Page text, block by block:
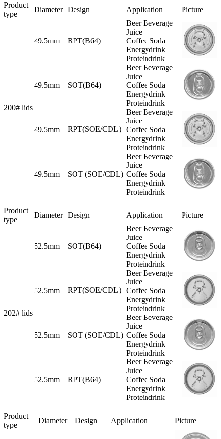
Product
type
Diameter Design Application Picture
200# lids
49.5mm RPT(B64)
Beer Beverage
Juice
Coffee Soda
Energydrink
Proteindrink
49.5mm SOT(B64)
Beer Beverage
Juice
Coffee Soda
Energydrink
Proteindrink
49.5mm RPT(SOE/CDL）
Beer Beverage
Juice
Coffee Soda
Energydrink
Proteindrink
49.5mm SOT (SOE/CDL)
Beer Beverage
Juice
Coffee Soda
Energydrink
Proteindrink
Product
type
Diameter Design Application Picture
202# lids
52.5mm SOT(B64)
Beer Beverage
Juice
Coffee Soda
Energydrink
Proteindrink
52.5mm RPT(SOE/CDL）
Beer Beverage
Juice
Coffee Soda
Energydrink
Proteindrink
52.5mm SOT (SOE/CDL)
Beer Beverage
Juice
Coffee Soda
Energydrink
Proteindrink
52.5mm RPT(B64)
Beer Beverage
Juice
Coffee Soda
Energydrink
Proteindrink
Product
type
Diameter Design Application Picture